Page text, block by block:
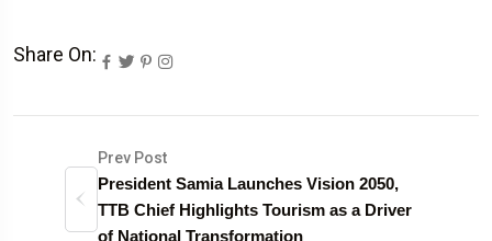
Share On:
Prev Post
President Samia Launches Vision 2050,
TTB Chief Highlights Tourism as a Driver
of National Transformation